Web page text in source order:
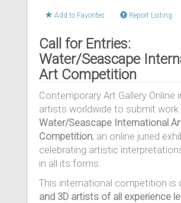
Add to Favorites Report Listing
Call for Entries:
Water/Seascape
Art Competition
Contemporary Art Gallery Online
artists worldwide to submit
Water/Seascape International
Competition, an online juried
celebrating artistic
in all its forms.
This international competition is
and 3D artists of all experience